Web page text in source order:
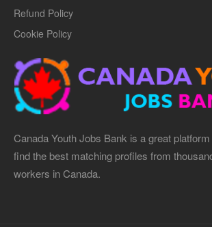
Refund Policy
Cookie Policy
Canada Youth Jobs Bank is a great
find the best matching profiles from
workers in Canada.